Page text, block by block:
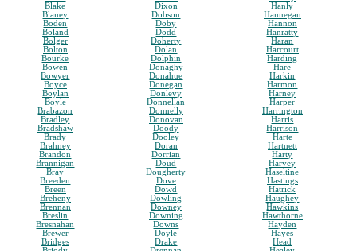
Blake
Blaney
Boden
Boland
Bolger
Bolton
Bourke
Bowen
Bowyer
Boyce
Boylan
Boyle
Brabazon
Bradley
Bradshaw
Brady
Brahney
Brandon
Brannigan
Bray
Breeden
Breen
Breheny
Brennan
Breslin
Bresnahan
Brewer
Bridges
Dixon
Dobson
Doby
Dodd
Doherty
Dolan
Dolphin
Donaghy
Donahue
Donegan
Donlevy
Donnellan
Donnelly
Donovan
Doody
Dooley
Doran
Dorrian
Doud
Dougherty
Dove
Dowd
Dowling
Downey
Downing
Downs
Doyle
Drake
Hanly
Hannegan
Hannon
Hanratty
Haran
Harcourt
Harding
Hare
Harkin
Harmon
Harney
Harper
Harrington
Harris
Harrison
Harte
Hartnett
Harty
Harvey
Haseltine
Hastings
Hatrick
Haughey
Hawkins
Hawthorne
Hayden
Hayes
Head